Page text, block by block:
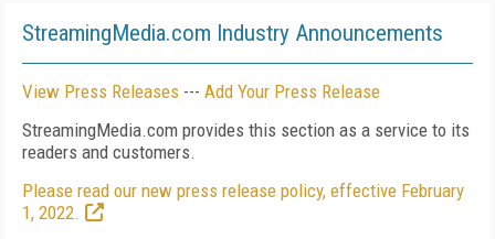
StreamingMedia.com Industry Announcements
View Press Releases --- Add Your Press Release
StreamingMedia.com provides this section as a service to its
readers and customers.
Please read our new press release policy, effective February
1, 2022.